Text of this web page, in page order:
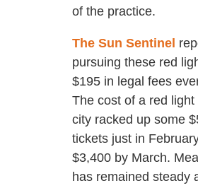
of the practice.
The Sun Sentinel
pursuing these red
$195 in legal fees
The cost of a red
city racked up some
tickets just in
$3,400 by March.
has remained steady